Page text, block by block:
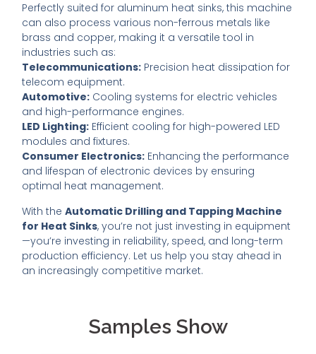
Perfectly suited for aluminum heat sinks, this machine
can also process various non-ferrous metals like
brass and copper, making it a versatile tool in
industries such as:
Telecommunications: Precision heat dissipation for
telecom equipment.
Automotive: Cooling systems for electric vehicles
and high-performance engines.
LED Lighting: Efficient cooling for high-powered LED
modules and fixtures.
Consumer Electronics: Enhancing the performance
and lifespan of electronic devices by ensuring
optimal heat management.
With theAutomatic Drilling and Tapping Machine
for Heat Sinks, you’re not just investing in equipment
—you’re investing in reliability, speed, and long-term
production efficiency. Let us help you stay ahead in
an increasingly competitive market.
Samples Show